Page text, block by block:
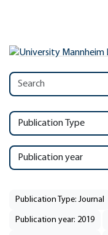
Publication Type
Publication year
Publication Type: Journal
Publication year: 2019